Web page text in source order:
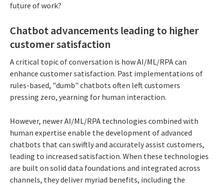
future of work?
Chatbot advancements leading to higher
customer satisfaction
A critical topic of conversation is how AI/ML/RPA can
enhance customer satisfaction. Past implementations of
rules-based, "dumb" chatbots often left customers
pressing zero, yearning for human interaction.
However, newer AI/ML/RPA technologies combined with
human expertise enable the development of advanced
chatbots that can swiftly and accurately assist customers,
leading to increased satisfaction. When these technologies
are built on solid data foundations and integrated across
channels, they deliver myriad benefits, including the